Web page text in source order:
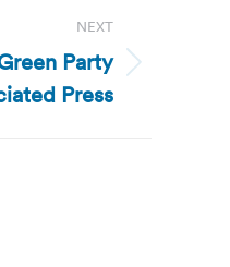
NEXT
Party
Press